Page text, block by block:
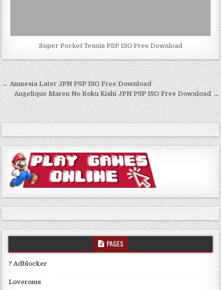
Super Pocket Tennis PSP ISO Free Download
Post
navigation
← Amnesia Later JPN PSP ISO Free Download
Angelique Maren No Roku Kishi JPN PSP ISO Free Download →
PAGES
? Adblocker
Loveroms